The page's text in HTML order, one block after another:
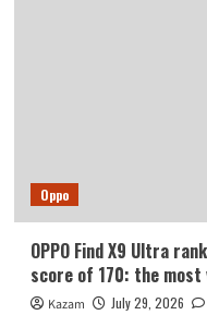
Oppo
OPPO Find X9 Ultra
score of 170: the
Kazam July 29, 2026